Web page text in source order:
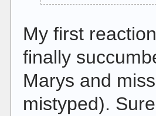
My first
finally
Marys and
mistyped).